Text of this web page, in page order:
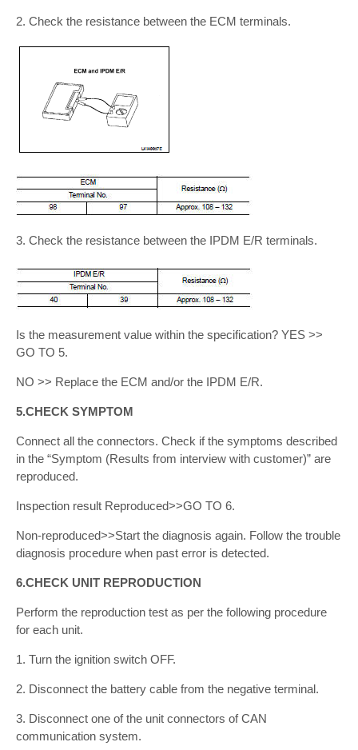
2. Check the resistance between the ECM terminals.
3. Check the resistance between the IPDM E/R terminals.
Is the measurement value within the specification? YES >>
GO TO 5.
NO >> Replace the ECM and/or the IPDM E/R.
5.CHECK SYMPTOM
Connect all the connectors. Check if the symptoms described
in the “Symptom (Results from interview with customer)” are
reproduced.
Inspection result Reproduced>>GO TO 6.
Non-reproduced>>Start the diagnosis again. Follow the trouble
diagnosis procedure when past error is detected.
6.CHECK UNIT REPRODUCTION
Perform the reproduction test as per the following procedure
for each unit.
1. Turn the ignition switch OFF.
2. Disconnect the battery cable from the negative terminal.
3. Disconnect one of the unit connectors of CAN
communication system.